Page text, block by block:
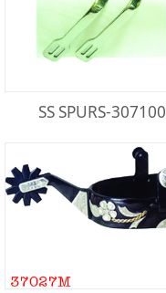
SS SPURS-307100